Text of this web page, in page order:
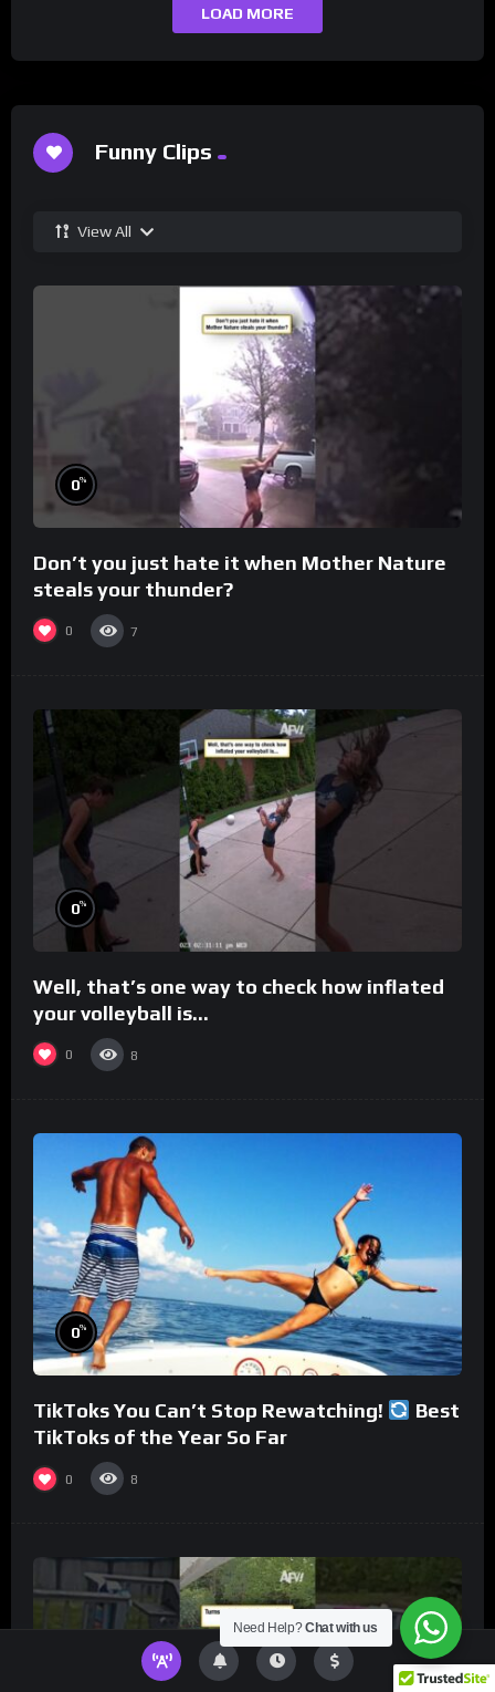
LOAD MORE
Funny Clips
View All
0%
Don’t you just hate it when Mother Nature
steals your thunder?
0 7
0%
Well, that’s one way to check how inflated
your volleyball is…
0 8
0%
TikToks You Can’t Stop Rewatching!
Best
TikToks of the Year So Far
0 8
Need Help?Chat with us